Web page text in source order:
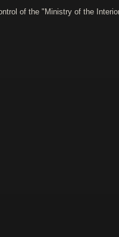
of the "Ministry of the